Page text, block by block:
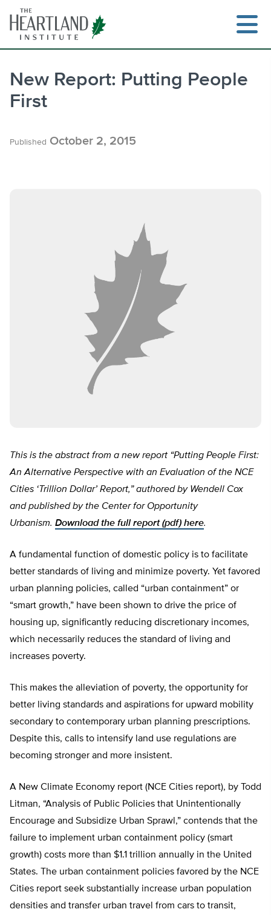
content
New Report: Putting People
First
Published October 2, 2015
This is the abstract from a new report “Putting People First:
An Alternative Perspective with an Evaluation of the NCE
Cities ‘Trillion Dollar’ Report,” authored by Wendell Cox
and published by the Center for Opportunity
Urbanism. Download the full report (pdf) here.
A fundamental function of domestic policy is to facilitate
better standards of living and minimize poverty. Yet favored
urban planning policies, called “urban containment” or
“smart growth,” have been shown to drive the price of
housing up, significantly reducing discretionary incomes,
which necessarily reduces the standard of living and
increases poverty.
This makes the alleviation of poverty, the opportunity for
better living standards and aspirations for upward mobility
secondary to contemporary urban planning prescriptions.
Despite this, calls to intensify land use regulations are
becoming stronger and more insistent.
A New Climate Economy report (NCE Cities report), by Todd
Litman, “Analysis of Public Policies that Unintentionally
Encourage and Subsidize Urban Sprawl,” contends that the
failure to implement urban containment policy (smart
growth) costs more than $1.1 trillion annually in the United
States. The urban containment policies favored by the NCE
Cities report seek substantially increase urban population
densities and transfer urban travel from cars to transit,